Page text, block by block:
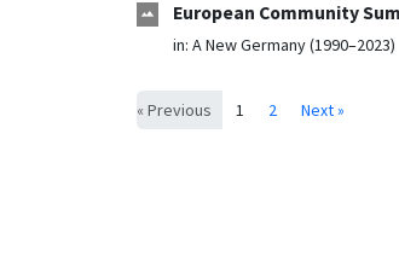
European Community
in: A New Germany (1990–2023)
« Previous 1 2 Next »